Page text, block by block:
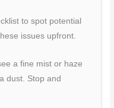
to spot potential
issues upfront.
a fine mist or haze
dust. Stop and